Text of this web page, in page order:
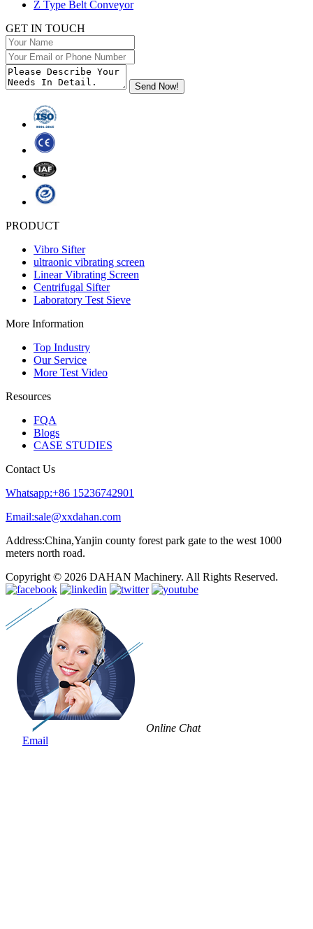
Z Type Belt Conveyor
GET IN TOUCH
PRODUCT
Vibro Sifter
ultraonic vibrating screen
Linear Vibrating Screen
Centrifugal Sifter
Laboratory Test Sieve
More Information
Top Industry
Our Service
More Test Video
Resources
FQA
Blogs
CASE STUDIES
Contact Us
Whatsapp:+86 15236742901
Email:sale@xxdahan.com
Address:China,Yanjin county forest park gate to the west 1000
meters north road.
Copyright © 2026 DAHAN Machinery. All Rights Reserved.
Online Chat
Email